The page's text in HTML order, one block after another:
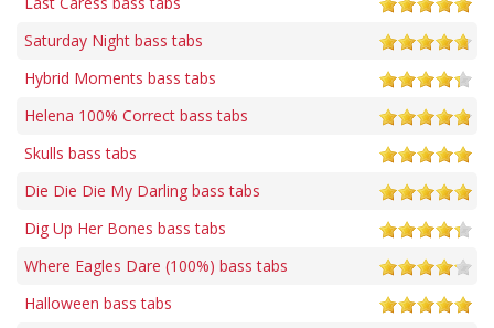
Saturday Night bass tabs
Hybrid Moments bass tabs
Helena 100% Correct bass tabs
Skulls bass tabs
Die Die Die My Darling bass tabs
Dig Up Her Bones bass tabs
Where Eagles Dare (100%) bass tabs
Halloween bass tabs